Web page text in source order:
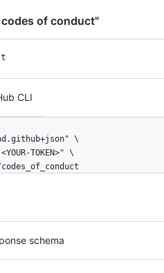
codes of conduct"
CLI
\
TOKEN>" \
schema